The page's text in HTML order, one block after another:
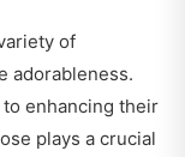
of
adorableness.
enhancing their
plays a crucial